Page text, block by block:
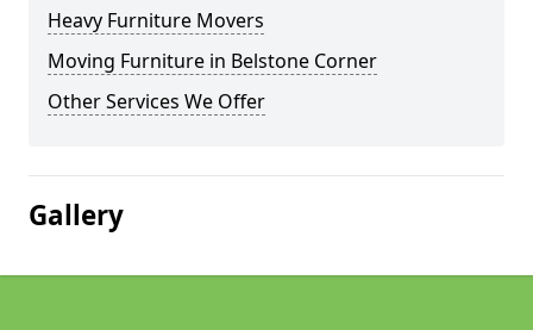
Heavy Furniture Movers
Moving Furniture in Belstone Corner
Other Services We Offer
Gallery